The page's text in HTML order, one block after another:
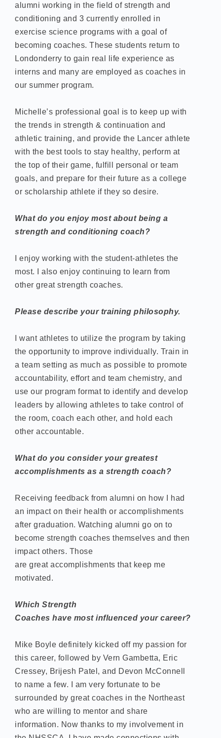
alumni working in the field of strength and
conditioning and 3 currently enrolled in
exercise science programs with a goal of
becoming coaches. These students return to
Londonderry to gain real life experience as
interns and many are employed as coaches in
our summer program.
Michelle’s professional goal is to keep up with
the trends in strength & continuation and
athletic training, and provide the Lancer athlete
with the best tools to stay healthy, perform at
the top of their game, fulfill personal or team
goals, and prepare for their future as a college
or scholarship athlete if they so desire.
What do you enjoy most about being a
strength and conditioning coach?
I enjoy working with the student-athletes the
most. I also enjoy continuing to learn from
other great strength coaches.
Please describe your training philosophy.
I want athletes to utilize the program by taking
the opportunity to improve individually. Train in
a team setting as much as possible to promote
accountability, effort and team chemistry, and
use our program format to identify and develop
leaders by allowing athletes to take control of
the room, coach each other, and hold each
other accountable.
What do you consider your greatest
accomplishments as a strength coach?
Receiving feedback from alumni on how I had
an impact on their health or accomplishments
after graduation. Watching alumni go on to
become strength coaches themselves and then
impact others. Those
are great accomplishments that keep me
motivated.
Which Strength
Coaches have most influenced your career?
Mike Boyle definitely kicked off my passion for
this career, followed by Vern Gambetta, Eric
Cressey, Brijesh Patel, and Devon McConnell
to name a few. I am very fortunate to be
surrounded by great coaches in the Northeast
who are willing to mentor and share
information. Now thanks to my involvement in